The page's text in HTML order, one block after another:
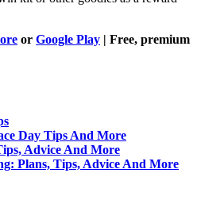
or Google Play | Free, premium
Day Tips And More
Advice And More
Plans, Tips, Advice And More